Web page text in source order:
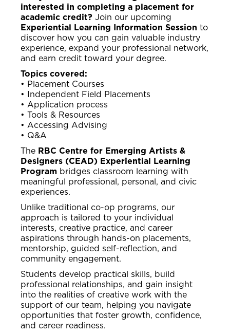
interested in completing a placement for
academic credit? Join our upcoming
Experiential Learning Information Session to
discover how you can gain valuable industry
experience, expand your professional network,
and earn credit toward your degree.
Topics covered:
• Placement Courses
• Independent Field Placements
• Application process
• Tools & Resources
• Accessing Advising
• Q&A
The RBC Centre for Emerging Artists &
Designers (CEAD) Experiential Learning
Program bridges classroom learning with
meaningful professional, personal, and civic
experiences.
Unlike traditional co-op programs, our
approach is tailored to your individual
interests, creative practice, and career
aspirations through hands-on placements,
mentorship, guided self-reflection, and
community engagement.
Students develop practical skills, build
professional relationships, and gain insight
into the realities of creative work with the
support of our team, helping you navigate
opportunities that foster growth, confidence,
and career readiness.